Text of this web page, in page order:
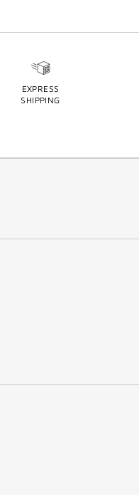
EXPRESS
SHIPPING